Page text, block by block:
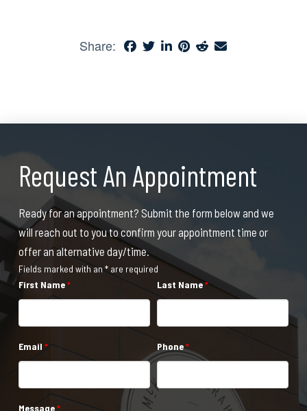
Share:
Request An Appointment
Ready for an appointment? Submit the form below and we
will reach out to you to confirm your appointment time or
offer an alternative day/time.
Fields marked with an * are required
First Name* Last Name*
Email * Phone*
Message*